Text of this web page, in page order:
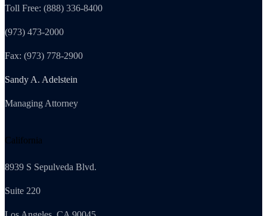
Toll Free: (888) 336-8400
(973) 473-2000
Fax: (973) 778-2900
Sandy A. Adelstein
Managing Attorney
California
8939 S Sepulveda Blvd.
Suite 220